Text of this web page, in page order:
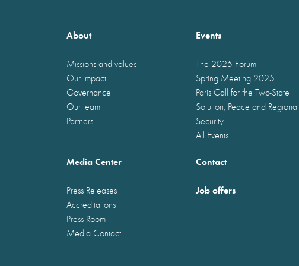
About
Missions and values
Our impact
Governance
Our team
Partners
Events
The 2025 Forum
Spring Meeting 2025
Paris Call for the Two-State
Solution, Peace and Regional
Security
All Events
Media Center
Press Releases
Accreditations
Press Room
Media Contact
Contact
Job offers